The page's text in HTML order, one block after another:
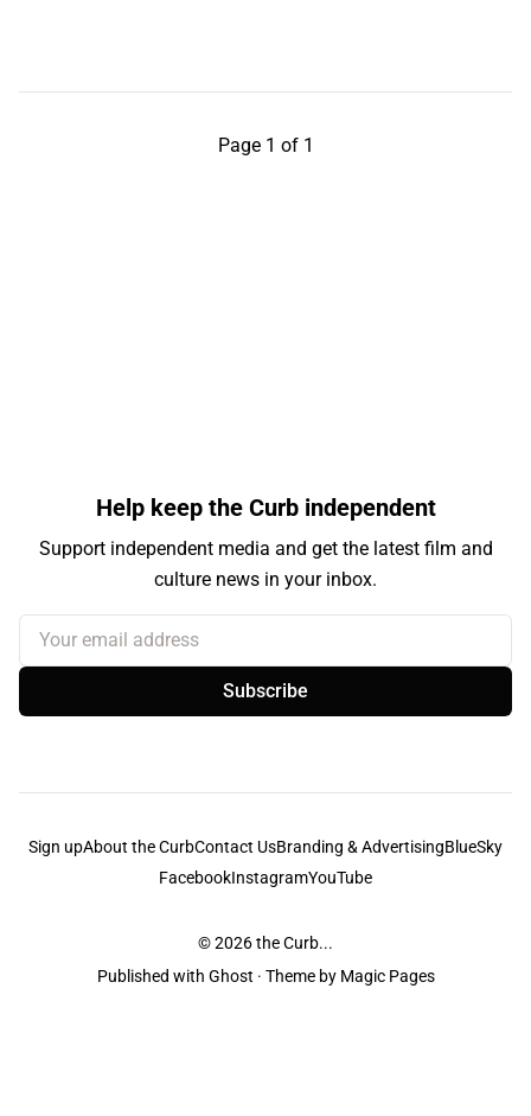
Page 1 of 1
Help keep the Curb independent
Support independent media and get the latest film and
culture news in your inbox.
Your email address
Subscribe
Sign upAbout the CurbContact UsBranding & AdvertisingBlueSky
FacebookInstagramYouTube
© 2026the Curb...
Published with Ghost · Theme by Magic Pages